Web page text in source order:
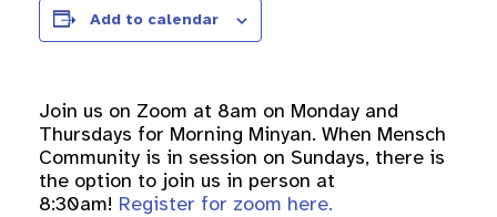
Add to calendar
Join us on Zoom at 8am on Monday and
Thursdays for Morning Minyan. When Mensch
Community is in session on Sundays, there is
the option to join us in person at
8:30am! Register for zoom here.